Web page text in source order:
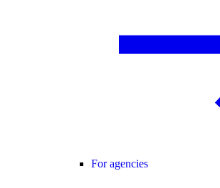
For agencies